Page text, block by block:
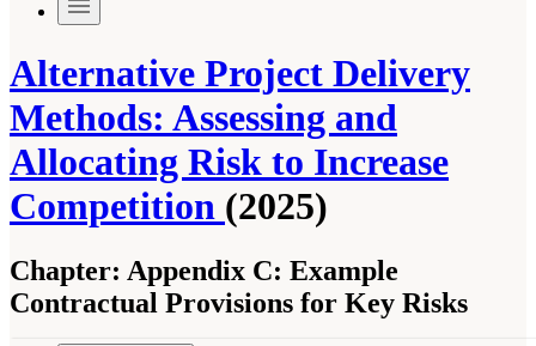
Alternative Project Delivery
Methods: Assessing and
Allocating Risk to Increase
Competition (2025)
Chapter: Appendix C: Example
Contractual Provisions for Key Risks